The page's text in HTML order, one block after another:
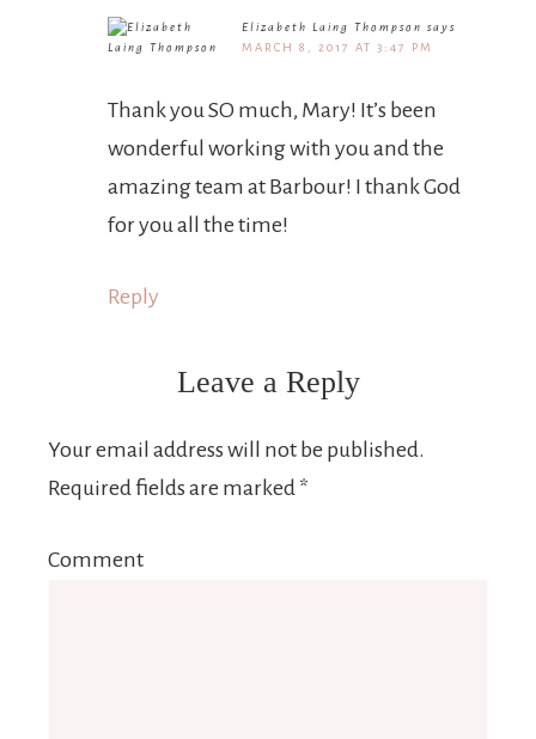
Elizabeth Laing Thompson says
MARCH 8, 2017 AT 3:47 PM
Thank you SO much, Mary! It’s been
wonderful working with you and the
amazing team at Barbour! I thank God
for you all the time!
Reply
Leave a Reply
Your email address will not be published.
Required fields are marked *
Comment